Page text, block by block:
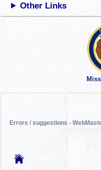
Other Links
Errors / suggestions -